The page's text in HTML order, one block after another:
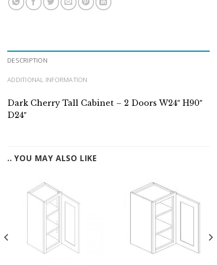
DESCRIPTION
ADDITIONAL INFORMATION
Dark Cherry Tall Cabinet – 2 Doors W24″ H90″
D24″
.. YOU MAY ALSO LIKE